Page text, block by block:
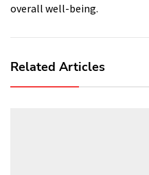
overall well-being.
Related Articles